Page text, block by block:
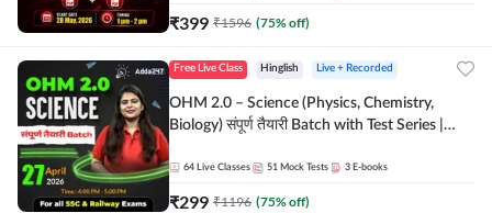
₹399 ₹1596 (75% off)
Free Live Class Hinglish Live + Recorded
OHM 2.0 – Science (Physics, Chemistry,
Biology) संपूर्ण तैयारी Batch with Test Series |
64 Live Classes 51 Mock Tests 3 E-books
₹299 ₹1196 (75% off)